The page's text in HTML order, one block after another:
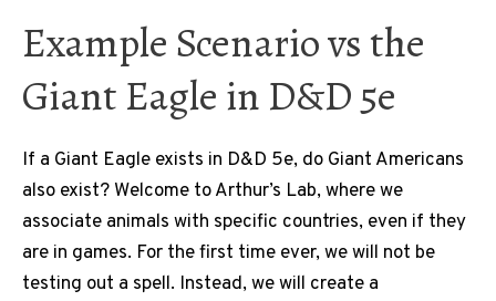
Example Scenario vs the
Giant Eagle in D&D 5e
If a Giant Eagle exists in D&D 5e, do Giant Americans
also exist? Welcome to Arthur’s Lab, where we
associate animals with specific countries, even if they
are in games. For the first time ever, we will not be
testing out a spell. Instead, we will create a